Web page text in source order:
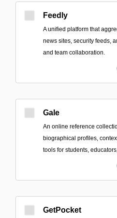
Feedly
A unified platform that
news sites, security feeds,
and team collaboration.
Gale
An online reference
biographical profiles,
tools for students,
GetPocket